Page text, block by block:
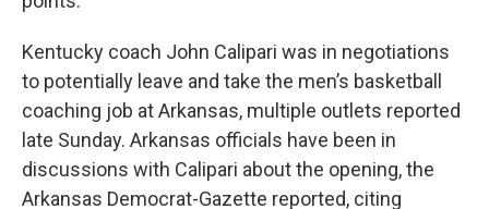
Kentucky coach John Calipari was in negotiations
to potentially leave and take the men’s basketball
coaching job at Arkansas, multiple outlets reported
late Sunday. Arkansas officials have been in
discussions with Calipari about the opening, the
Arkansas Democrat-Gazette reported, citing